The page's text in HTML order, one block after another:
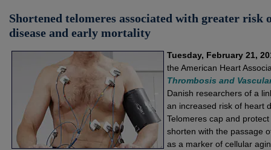
Shortened telomeres associated with greater risk
disease and early mortality
Tuesday, February 21,
the American Heart
Thrombosis and
Danish researchers of a
an increased risk of heart
Telomeres cap and
shorten with the passage
as a marker of cellular